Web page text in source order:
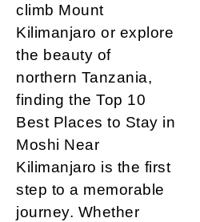
climb Mount
Kilimanjaro or explore
the beauty of
northern Tanzania,
finding the Top 10
Best Places to Stay in
Moshi Near
Kilimanjaro is the first
step to a memorable
journey. Whether